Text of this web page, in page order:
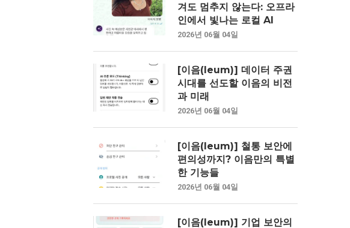
겨도 멈추지 않는다: 오프라
인에서 빛나는 로컬 AI
2026년 06월 04일
[이음(Ieum)] 데이터 주권
시대를 선도할 이음의 비전
과 미래
2026년 06월 04일
[이음(Ieum)] 철통 보안에
편의성까지? 이음만의 특별
한 기능들
2026년 06월 04일
[이음(Ieum)] 기업 보안의